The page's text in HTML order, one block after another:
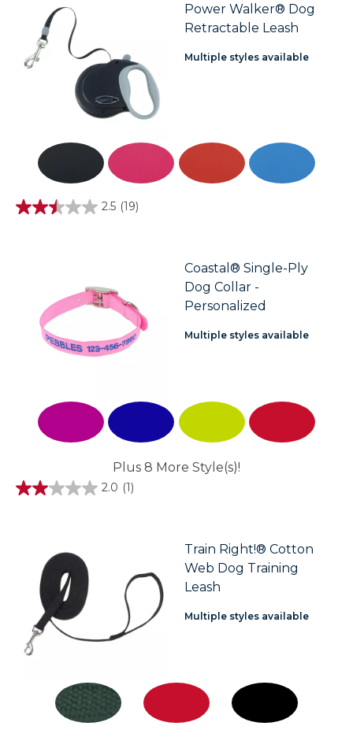
Power Walker® Dog
Retractable Leash
Multiple styles available
2.5 (19)
2.5
Coastal® Single-Ply
Dog Collar -
Personalized
Multiple styles available
Plus 8 More Style(s)!
2.0 (1)
2.0
review
Train Right!® Cotton
Web Dog Training
Leash
Multiple styles available